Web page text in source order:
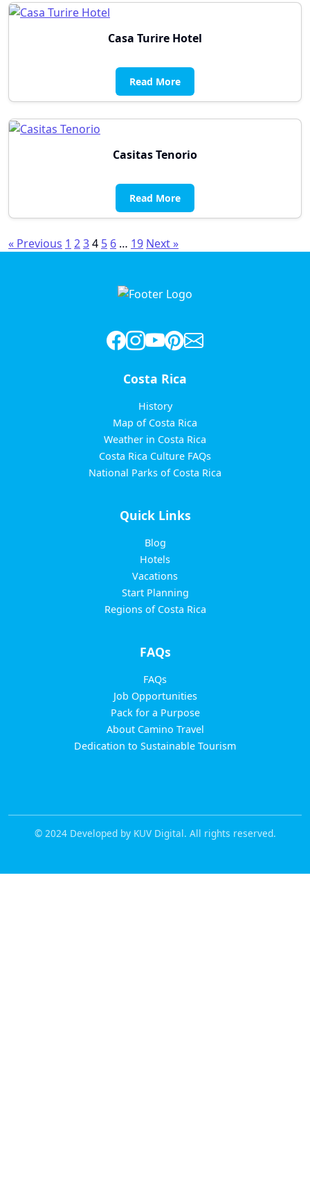
Casa Turire Hotel
Read More
Casitas Tenorio
Read More
Posts
« Previous 1 234 5 6 … 19 Next »
Costa Rica
History
Map of Costa Rica
Weather in Costa Rica
Costa Rica Culture FAQs
National Parks of Costa Rica
Quick Links
Blog
Hotels
Vacations
Start Planning
Regions of Costa Rica
FAQs
FAQs
Job Opportunities
Pack for a Purpose
About Camino Travel
Dedication to Sustainable Tourism
© 2024 Developed by KUV Digital. All rights reserved.